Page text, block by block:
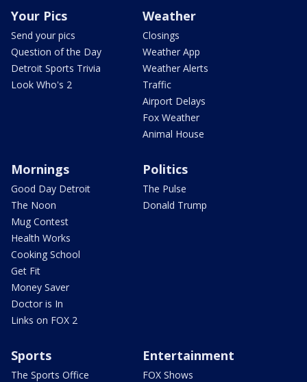
Your Pics
Send your pics
Question of the Day
Detroit Sports Trivia
Look Who's 2
Weather
Closings
Weather App
Weather Alerts
Traffic
Airport Delays
Fox Weather
Animal House
Mornings
Good Day Detroit
The Noon
Mug Contest
Health Works
Cooking School
Get Fit
Money Saver
Doctor is In
Links on FOX 2
Politics
The Pulse
Donald Trump
Sports
The Sports Office
Entertainment
FOX Shows